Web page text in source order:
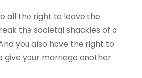
all the right to leave the
the societal shackles of a
you also have the right to
give your marriage another